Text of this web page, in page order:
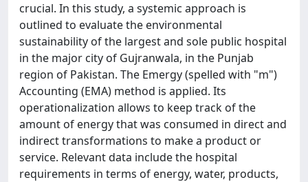
crucial. In this study, a systemic approach is
outlined to evaluate the environmental
sustainability of the largest and sole public hospital
in the major city of Gujranwala, in the Punjab
region of Pakistan. The Emergy (spelled with "m")
Accounting (EMA) method is applied. Its
operationalization allows to keep track of the
amount of energy that was consumed in direct and
indirect transformations to make a product or
service. Relevant data include the hospital
requirements in terms of energy, water, products,